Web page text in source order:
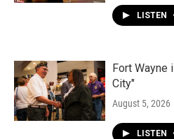
LISTEN
Fort Wayne
City"
August 5, 2026
LISTEN